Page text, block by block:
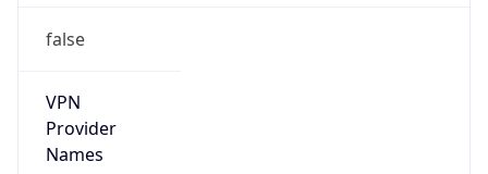
false
VPN
Provider
Names